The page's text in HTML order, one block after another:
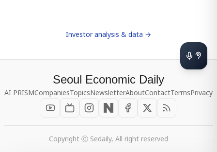
Investor analysis & data →
Seoul Economic Daily
AI PRISMCompaniesTopicsNewsletterAboutContactTermsPrivacy
Copyright ⓒ Sedaily, All right reserved